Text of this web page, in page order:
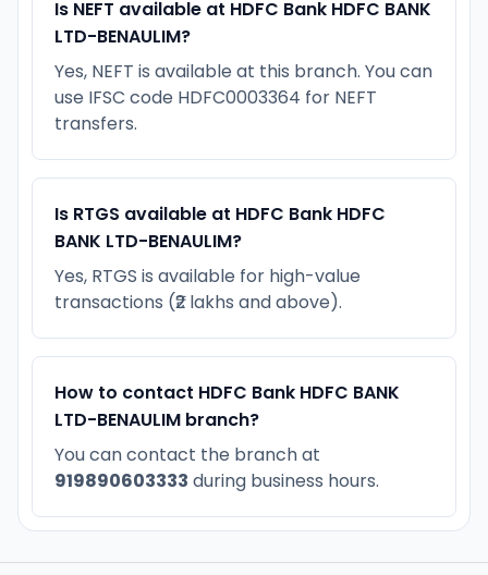
Is NEFT available at HDFC Bank HDFC BANK
LTD-BENAULIM?
Yes, NEFT is available at this branch. You can
use IFSC code HDFC0003364 for NEFT
transfers.
Is RTGS available at HDFC Bank HDFC
BANK LTD-BENAULIM?
Yes, RTGS is available for high-value
transactions (₹2 lakhs and above).
How to contact HDFC Bank HDFC BANK
LTD-BENAULIM branch?
You can contact the branch at
919890603333 during business hours.